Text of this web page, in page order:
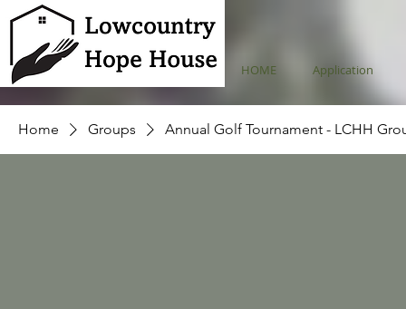
HOME Application
Home Groups Annual Golf Tournament - LCHH